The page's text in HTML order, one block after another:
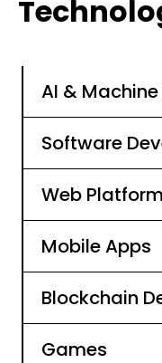
AI &
Software
Web
Mobile Apps
Blockchain
Games